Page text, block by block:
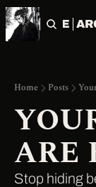
HOME
Home Posts
ARE
Stop hiding